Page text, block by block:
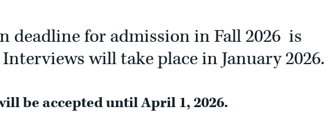
deadline for admission in Fall 2026 is
will take place in January 2026.
be accepted until April 1, 2026.